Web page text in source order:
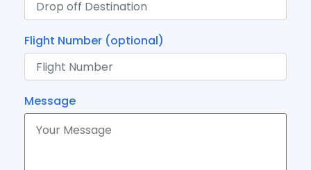
Flight Number (optional)
Message